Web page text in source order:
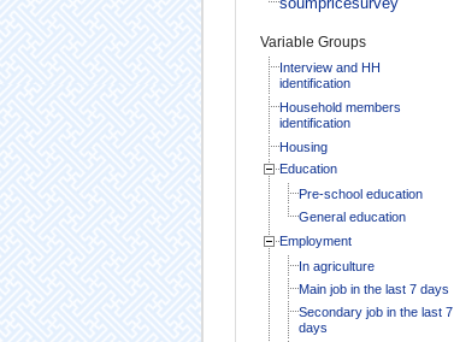
Variable Groups
Interview and HH
identification
Household members
identification
Housing
Education
Pre-school education
General education
Employment
In agriculture
Main job in the last 7 days
Secondary job in the last 7
days